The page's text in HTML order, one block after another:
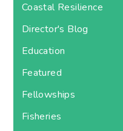
Coastal Resilience
Director's Blog
Education
Featured
Fellowships
Fisheries